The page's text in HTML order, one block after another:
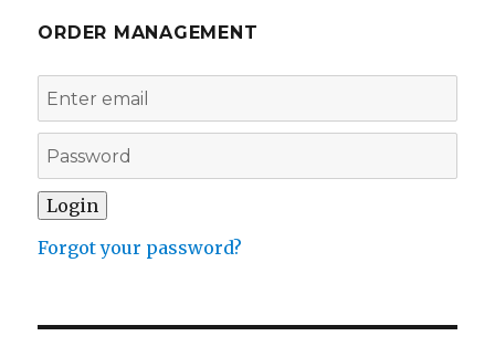
ORDER MANAGEMENT
Forgot your password?